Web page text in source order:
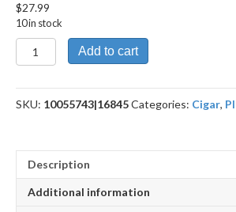
$27.99
10 in stock
Alma
Fuerte
Eduardo
I
Add to cart
SKU: 10055743|16845Categories: Cigar,
Description
Additional information